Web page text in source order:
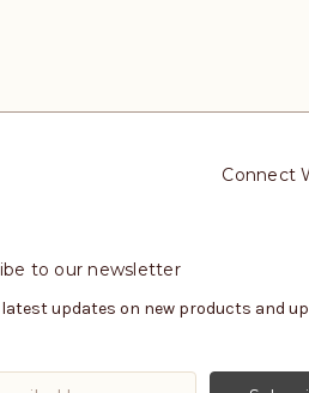
Connect
to our newsletter
latest updates on new products and